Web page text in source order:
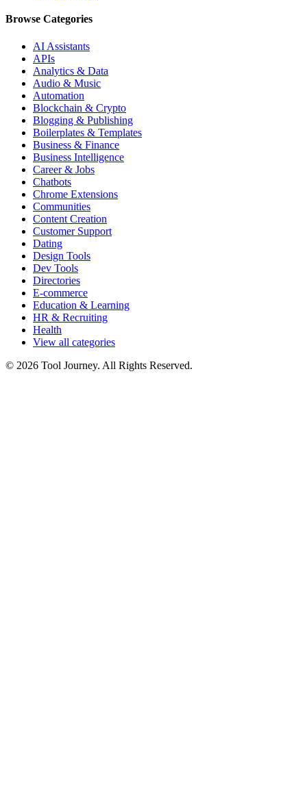
Browse Categories
AI Assistants
APIs
Analytics & Data
Audio & Music
Automation
Blockchain & Crypto
Blogging & Publishing
Boilerplates & Templates
Business & Finance
Business Intelligence
Career & Jobs
Chatbots
Chrome Extensions
Communities
Content Creation
Customer Support
Dating
Design Tools
Dev Tools
Directories
E-commerce
Education & Learning
HR & Recruiting
Health
View all categories
© 2026 Tool Journey. All Rights Reserved.